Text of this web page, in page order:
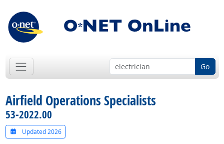
Go
Airfield Operations Specialists
53-2022.00
Updated 2026